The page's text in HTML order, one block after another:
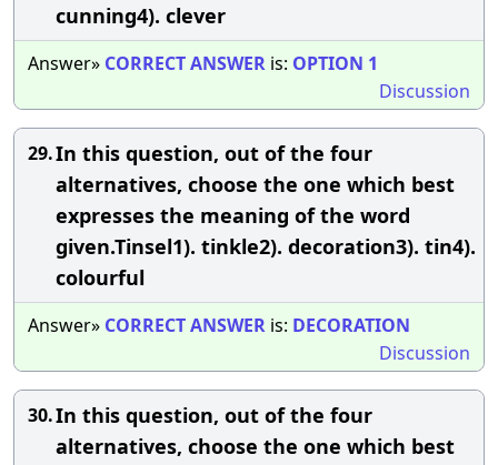
cunning4). clever
Answer» CORRECTANSWER is: OPTION 1
Discussion
29.In this question, out of the four
alternatives, choose the one which best
expresses the meaning of the word
given.Tinsel1). tinkle2). decoration3). tin4).
colourful
Answer» CORRECTANSWER is: DECORATION
Discussion
30.In this question, out of the four
alternatives, choose the one which best